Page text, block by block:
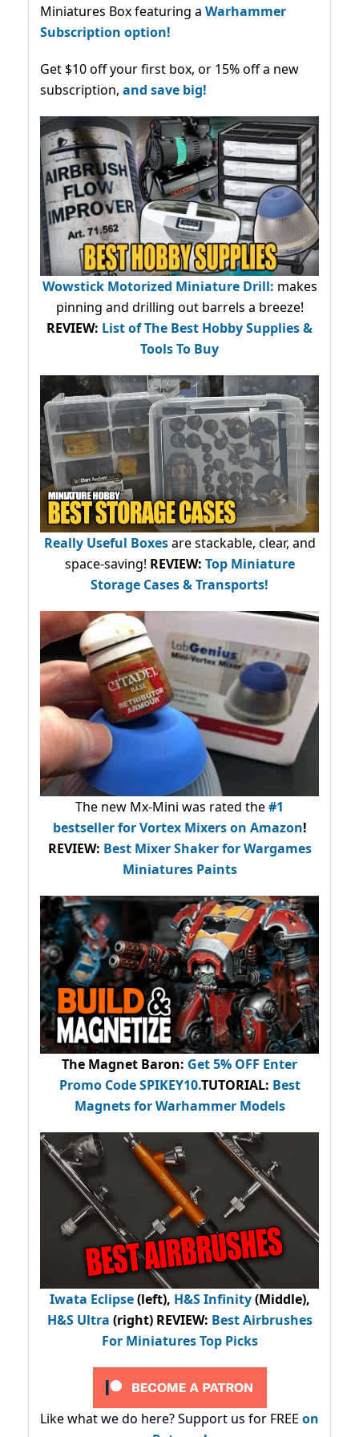
Miniatures Box featuring a Warhammer
Subscription option!
Get $10 off your first box, or 15% off a new
subscription, and save big!
Wowstick Motorized Miniature Drill: makes
pinning and drilling out barrels a breeze!
REVIEW: List of The Best Hobby Supplies &
Tools To Buy
Really Useful Boxesare stackable, clear, and
space-saving! REVIEW: Top Miniature
Storage Cases & Transports!
The new Mx-Mini was rated the#1
bestsellerfor Vortex Mixers on Amazon!
REVIEW: Best Mixer Shaker for Wargames
Miniatures Paints
The Magnet Baron: Get 5% OFF Enter
Promo CodeSPIKEY10.TUTORIAL: Best
Magnets for Warhammer Models
Iwata Eclipse(left), H&S Infinity(Middle),
H&S Ultra (right) REVIEW: Best Airbrushes
For Miniatures Top Picks
Like what we do here? Support us for FREE on